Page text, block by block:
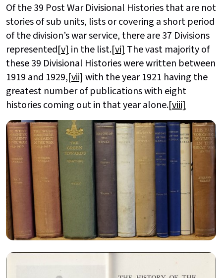
Of the 39 Post War Divisional Histories that are not
stories of sub units, lists or covering a short period
of the division’s war service, there are 37 Divisions
represented[v]in the list.[vi]The vast majority of
these 39 Divisional Histories were written between
1919 and 1929,[vii]with the year 1921 having the
greatest number of publications with eight
histories coming out in that year alone.[viii]